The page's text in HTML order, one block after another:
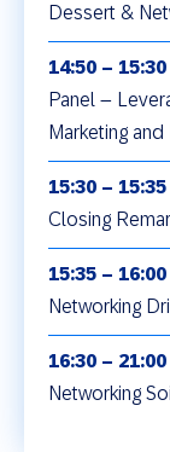
Dessert &
14:50 – 15:30
Panel –
Marketing
15:30 – 15:35
Closing
15:35 – 16:00
Networking
16:30 – 21:00
Networking